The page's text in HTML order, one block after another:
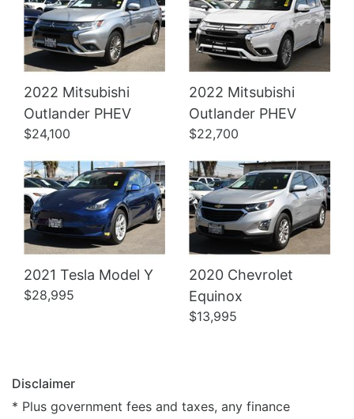
2022 Mitsubishi
Outlander PHEV
$24,100
2022 Mitsubishi
Outlander PHEV
$22,700
2021 Tesla Model Y
$28,995
Details
2020 Chevrolet
Equinox
$13,995
Details
Disclaimer
* Plus government fees and taxes, any finance